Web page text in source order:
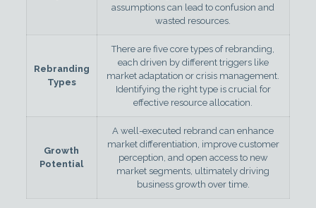
assumptions can lead to confusion and
wasted resources.
Rebranding
Types
There are five core types of rebranding,
each driven by different triggers like
market adaptation or crisis management.
Identifying the right type is crucial for
effective resource allocation.
Growth
Potential
A well-executed rebrand can enhance
market differentiation, improve customer
perception, and open access to new
market segments, ultimately driving
business growth over time.